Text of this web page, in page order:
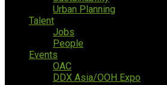
Urban Planning
Talent
Jobs
People
Events
OAC
DDX Asia/OOH Expo